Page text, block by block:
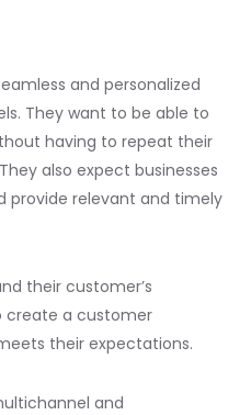
and personalized
They want to be able to
having to repeat their
also expect businesses
provide relevant and timely
their customer’s
create a customer
their expectations.
and